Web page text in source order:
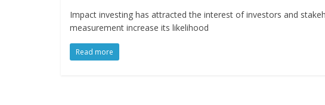
Impact investing has attracted the interest of investors and
measurement increase its likelihood
Read more